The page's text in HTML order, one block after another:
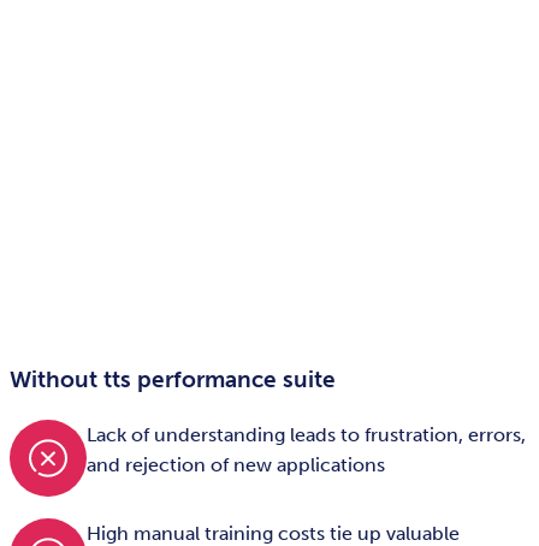
Without tts performance suite
Lack of understanding leads to frustration, errors,
and rejection of new applications
High manual training costs tie up valuable